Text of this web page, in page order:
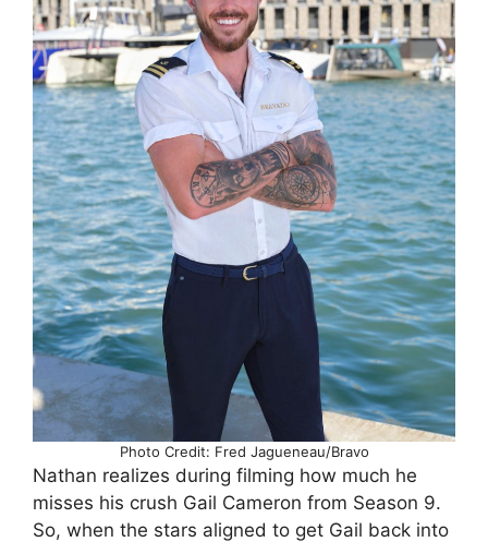
Photo Credit: Fred Jagueneau/Bravo
Nathan realizes during filming how much he
misses his crush Gail Cameron from Season 9.
So, when the stars aligned to get Gail back into